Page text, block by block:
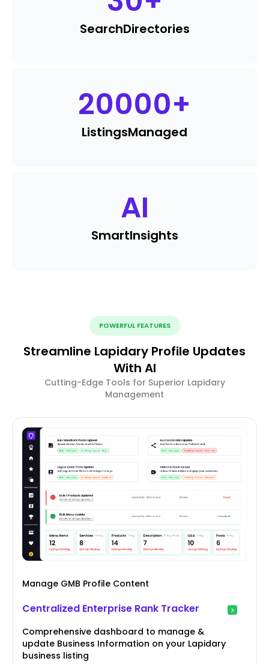
SearchDirectories
20000+
ListingsManaged
AI
SmartInsights
POWERFUL FEATURES
Streamline Lapidary Profile Updates
With AI
Cutting-Edge Tools for Superior Lapidary
Management
Manage GMB Profile Content
Centralized Enterprise Rank Tracker
Comprehensive dashboard to manage &
update Business Information on your Lapidary
business listing